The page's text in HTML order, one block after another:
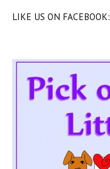
LIKE US ON FACEBOOK: